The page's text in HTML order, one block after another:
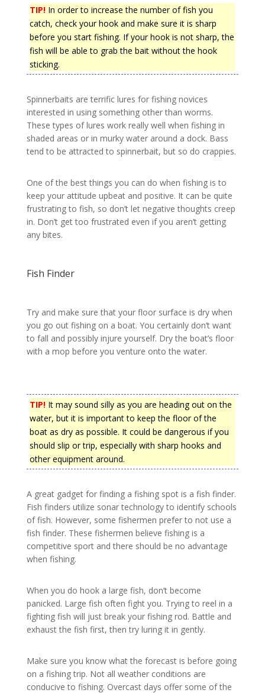
TIP!In order to increase the number of fish you
catch, check your hook and make sure it is sharp
before you start fishing. If your hook is not sharp, the
fish will be able to grab the bait without the hook
sticking.
Spinnerbaits are terrific lures for fishing novices
interested in using something other than worms.
These types of lures work really well when fishing in
shaded areas or in murky water around a dock. Bass
tend to be attracted to spinnerbait, but so do crappies.
One of the best things you can do when fishing is to
keep your attitude upbeat and positive. It can be quite
frustrating to fish, so don’t let negative thoughts creep
in. Don’t get too frustrated even if you aren’t getting
any bites.
Fish Finder
Try and make sure that your floor surface is dry when
you go out fishing on a boat. You certainly don’t want
to fall and possibly injure yourself. Dry the boat’s floor
with a mop before you venture onto the water.
TIP!It may sound silly as you are heading out on the
water, but it is important to keep the floor of the
boat as dry as possible. It could be dangerous if you
should slip or trip, especially with sharp hooks and
other equipment around.
A great gadget for finding a fishing spot is a fish finder.
Fish finders utilize sonar technology to identify schools
of fish. However, some fishermen prefer to not use a
fish finder. These fishermen believe fishing is a
competitive sport and there should be no advantage
when fishing.
When you do hook a large fish, don’t become
panicked. Large fish often fight you. Trying to reel in a
fighting fish will just break your fishing rod. Battle and
exhaust the fish first, then try luring it in gently.
Make sure you know what the forecast is before going
on a fishing trip. Not all weather conditions are
conducive to fishing. Overcast days offer some of the